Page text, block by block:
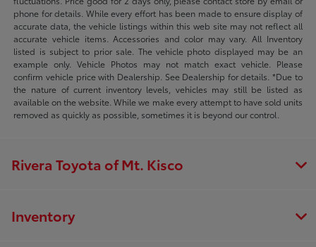
phone for details. While every effort has been made to ensure display of
accurate data, the vehicle listings within this web site may not reflect all
accurate vehicle items. Accessories and color may vary. All Inventory
listed is subject to prior sale. The vehicle photo displayed may be an
example only. Vehicle Photos may not match exact vehicle. Please
confirm vehicle price with Dealership. See Dealership for details. *Due to
the nature of current inventory levels, vehicles may still be listed as
available on the website. While we make every attempt to have sold units
removed as quickly as possible, sometimes it is beyond our control.
Rivera Toyota of Mt. Kisco
Inventory